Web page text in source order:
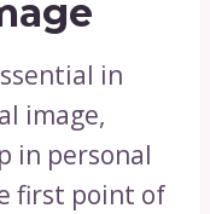
in
image,
in personal
first point of